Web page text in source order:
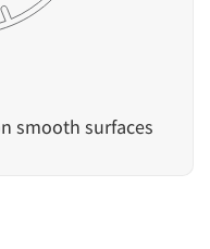
smooth surfaces